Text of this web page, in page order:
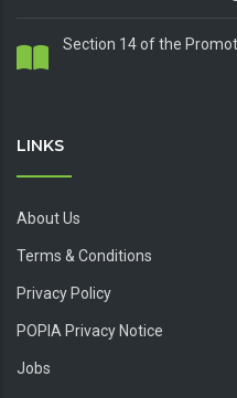
Section 14 of the
LINKS
About Us
Terms & Conditions
Privacy Policy
POPIA Privacy Notice
Jobs